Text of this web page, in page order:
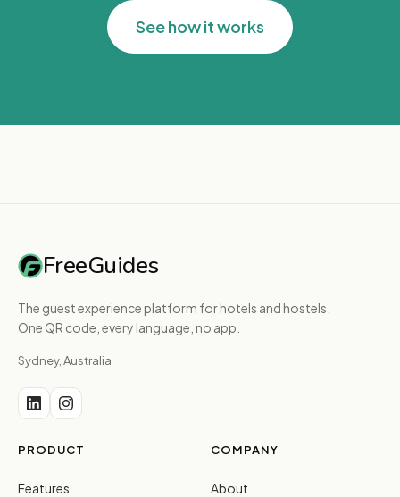
See how it works
FreeGuides
The guest experience platform for hotels and hostels.
One QR code, every language, no app.
Sydney, Australia
PRODUCT
Features
COMPANY
About